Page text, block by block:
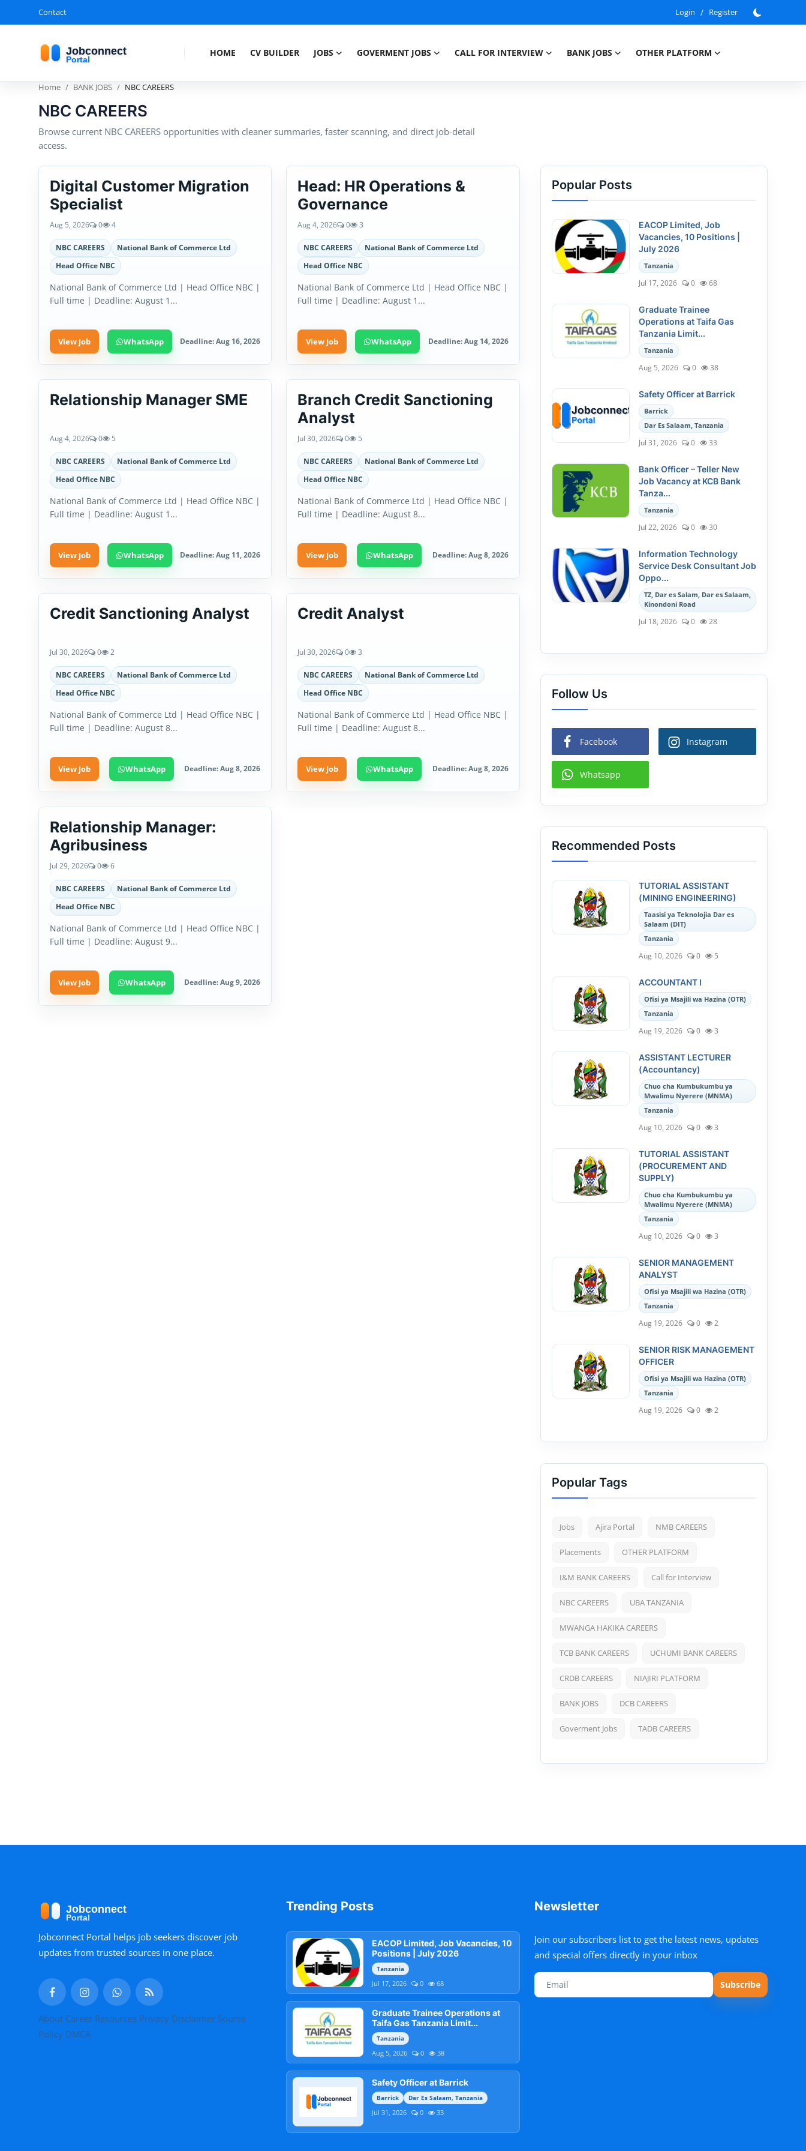
Contact Login / Register
HOME CV BUILDER JOBS GOVERMENT JOBS CALL FOR INTERVIEW BANK JOBS OTHER PLATFORM
Home BANK JOBS NBC CAREERS
NBC CAREERS
Browse current NBC CAREERS opportunities with cleaner summaries, faster scanning, and direct job-detail
access.
Digital Customer Migration
Specialist
Aug 5, 2026 0 4
NBC CAREERS
National Bank of Commerce Ltd
Head Office NBC
National Bank of Commerce Ltd | Head Office NBC |
Full time | Deadline: August 1...
View Job WhatsApp Deadline: Aug 16, 2026
Head: HR Operations &
Governance
Aug 4, 2026 0 3
NBC CAREERS
National Bank of Commerce Ltd
Head Office NBC
National Bank of Commerce Ltd | Head Office NBC |
Full time | Deadline: August 1...
View Job WhatsApp Deadline: Aug 14, 2026
Relationship Manager SME
Aug 4, 2026 0 5
NBC CAREERS
National Bank of Commerce Ltd
Head Office NBC
National Bank of Commerce Ltd | Head Office NBC |
Full time | Deadline: August 1...
View Job WhatsApp Deadline: Aug 11, 2026
Branch Credit Sanctioning
Analyst
Jul 30, 2026 0 5
NBC CAREERS
National Bank of Commerce Ltd
Head Office NBC
National Bank of Commerce Ltd | Head Office NBC |
Full time | Deadline: August 8...
View Job WhatsApp Deadline: Aug 8, 2026
Credit Sanctioning Analyst
Jul 30, 2026 0 2
NBC CAREERS
National Bank of Commerce Ltd
Head Office NBC
National Bank of Commerce Ltd | Head Office NBC |
Full time | Deadline: August 8...
View Job WhatsApp Deadline: Aug 8, 2026
Credit Analyst
Jul 30, 2026 0 3
NBC CAREERS
National Bank of Commerce Ltd
Head Office NBC
National Bank of Commerce Ltd | Head Office NBC |
Full time | Deadline: August 8...
View Job WhatsApp Deadline: Aug 8, 2026
Relationship Manager:
Agribusiness
Jul 29, 2026 0 6
NBC CAREERS
National Bank of Commerce Ltd
Head Office NBC
National Bank of Commerce Ltd | Head Office NBC |
Full time | Deadline: August 9...
View Job WhatsApp Deadline: Aug 9, 2026
Popular Posts
EACOP Limited, Job
Vacancies, 10 Positions |
July 2026
Tanzania
Jul 17, 2026 0 68
Graduate Trainee
Operations at Taifa Gas
Tanzania Limit...
Tanzania
Aug 5, 2026 0 38
Safety Officer at Barrick
Barrick
Dar Es Salaam, Tanzania
Jul 31, 2026 0 33
Bank Officer – Teller New
Job Vacancy at KCB Bank
Tanza...
Tanzania
Jul 22, 2026 0 30
Information Technology
Service Desk Consultant Job
Oppo...
TZ, Dar es Salam, Dar es Salaam,
Kinondoni Road
Jul 18, 2026 0 28
Follow Us
Facebook Instagram
Whatsapp
Recommended Posts
TUTORIAL ASSISTANT
(MINING ENGINEERING)
Taasisi ya Teknolojia Dar es
Salaam (DIT)
Tanzania
Aug 10, 2026 0 5
ACCOUNTANT I
Ofisi ya Msajili wa Hazina (OTR)
Tanzania
Aug 19, 2026 0 3
ASSISTANT LECTURER
(Accountancy)
Chuo cha Kumbukumbu ya
Mwalimu Nyerere (MNMA)
Tanzania
Aug 10, 2026 0 3
TUTORIAL ASSISTANT
(PROCUREMENT AND
SUPPLY)
Chuo cha Kumbukumbu ya
Mwalimu Nyerere (MNMA)
Tanzania
Aug 10, 2026 0 3
SENIOR MANAGEMENT
ANALYST
Ofisi ya Msajili wa Hazina (OTR)
Tanzania
Aug 19, 2026 0 2
SENIOR RISK MANAGEMENT
OFFICER
Ofisi ya Msajili wa Hazina (OTR)
Tanzania
Aug 19, 2026 0 2
Popular Tags
Jobs Ajira Portal NMB CAREERS
Placements OTHER PLATFORM
I&M BANK CAREERS Call for Interview
NBC CAREERS UBA TANZANIA
MWANGA HAKIKA CAREERS
TCB BANK CAREERS UCHUMI BANK CAREERS
CRDB CAREERS NIAJIRI PLATFORM
BANK JOBS DCB CAREERS
Goverment Jobs TADB CAREERS
Jobconnect Portal helps job seekers discover job
updates from trusted sources in one place.
About Career Resources Privacy Disclaimer Source
Policy DMCA
Trending Posts
EACOP Limited, Job Vacancies, 10
Positions | July 2026
Tanzania
Jul 17, 2026 0 68
Graduate Trainee Operations at
Taifa Gas Tanzania Limit...
Tanzania
Aug 5, 2026 0 38
Safety Officer at Barrick
Barrick Dar Es Salaam, Tanzania
Jul 31, 2026 0 33
Newsletter
Join our subscribers list to get the latest news, updates
and special offers directly in your inbox
Subscribe